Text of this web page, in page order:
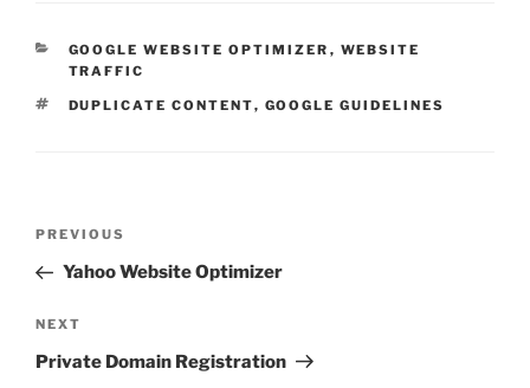
CATEGORIES
GOOGLE WEBSITE OPTIMIZER , WEBSITE
TRAFFIC
TAGS
DUPLICATE CONTENT, GOOGLE GUIDELINES
Previous
Post
PREVIOUS
Yahoo Website Optimizer
Next
Post
NEXT
Private Domain Registration